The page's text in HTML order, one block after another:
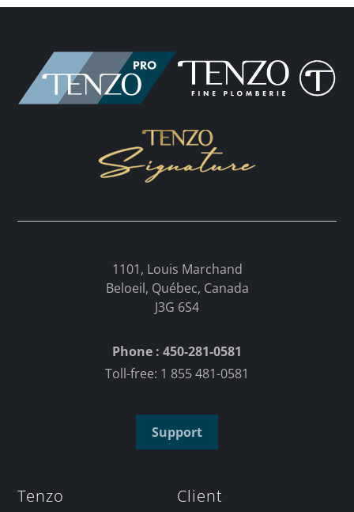
1101, Louis Marchand
Beloeil, Québec, Canada
J3G 6S4
Phone : 450-281-0581
Toll-free: 1 855 481-0581
Support
Tenzo Client